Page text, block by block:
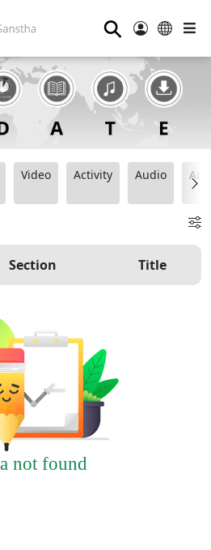
⚲
Video Activity Audio
Section Title
not found